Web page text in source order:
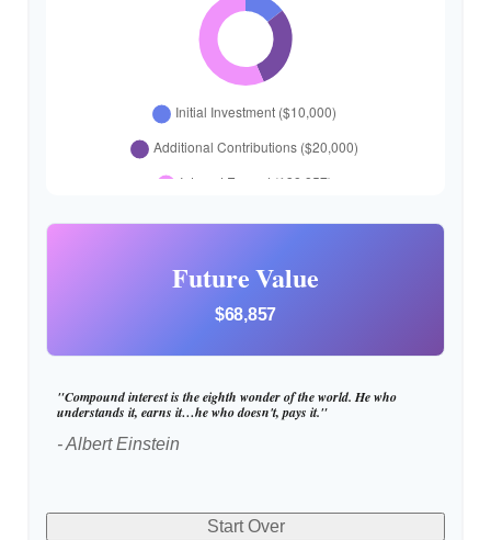
Future Value
$68,857
"Compound interest is the eighth wonder of the world. He who
understands it, earns it…he who doesn't, pays it."
- Albert Einstein
Start Over